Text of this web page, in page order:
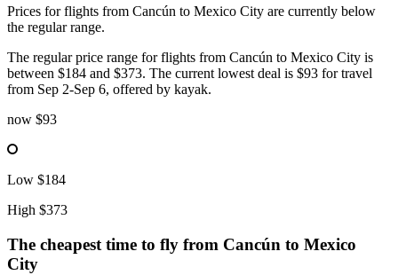
Prices for flights from Cancún to Mexico City are currently below
the regular range.
The regular price range for flights from Cancún to Mexico City is
between $184 and $373. The current lowest deal is $93 for travel
from Sep 2-Sep 6, offered by kayak.
now $93
Low $184
High $373
The cheapest time to fly from Cancún to Mexico
City